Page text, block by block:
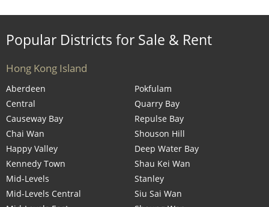
Popular Districts for Sale & Rent
Hong Kong Island
Aberdeen
Central
Causeway Bay
Chai Wan
Happy Valley
Kennedy Town
Mid-Levels
Mid-Levels Central
Pokfulam
Quarry Bay
Repulse Bay
Shouson Hill
Deep Water Bay
Shau Kei Wan
Stanley
Siu Sai Wan